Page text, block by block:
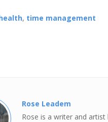
, time management
Rose Leadem
Rose is a writer and